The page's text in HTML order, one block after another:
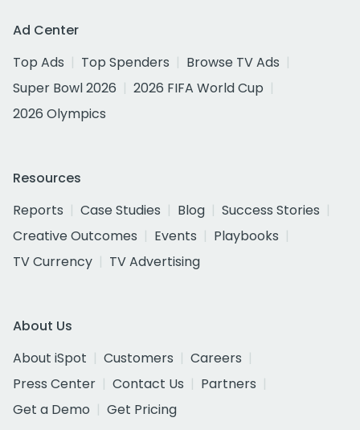
Ad Center
Top Ads
Top Spenders
Browse TV Ads
Super Bowl 2026
2026 FIFA World Cup
2026 Olympics
Resources
Reports
Case Studies Blog
Success Stories
Creative Outcomes
Events
Playbooks
TV Currency
TV Advertising
About Us
About iSpot
Customers
Careers
Press Center
Contact Us
Partners
Get a Demo
Get Pricing